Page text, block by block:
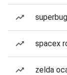
spacex
zelda